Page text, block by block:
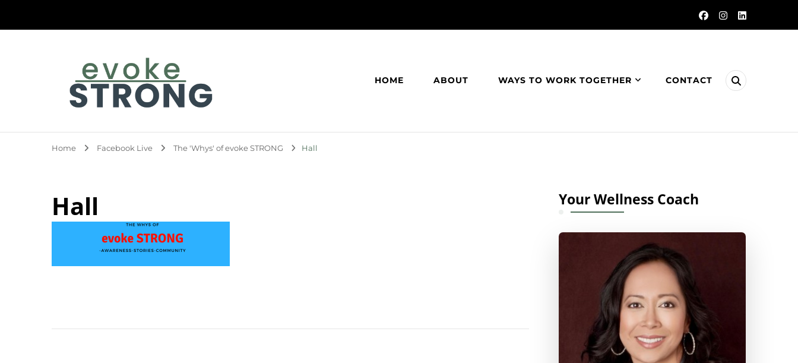
HOME ABOUT WAYS TO WORK TOGETHER CONTACT
Home Facebook Live The 'Whys' of evoke STRONG Hall
Hall Your Wellness Coach